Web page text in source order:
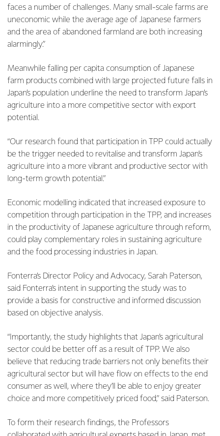
faces a number of challenges. Many small-scale farms are
uneconomic while the average age of Japanese farmers
and the area of abandoned farmland are both increasing
alarmingly.”
Meanwhile falling per capita consumption of Japanese
farm products combined with large projected future falls in
Japan’s population underline the need to transform Japan’s
agriculture into a more competitive sector with export
potential.
“Our research found that participation in TPP could actually
be the trigger needed to revitalise and transform Japan’s
agriculture into a more vibrant and productive sector with
long-term growth potential.”
Economic modelling indicated that increased exposure to
competition through participation in the TPP, and increases
in the productivity of Japanese agriculture through reform,
could play complementary roles in sustaining agriculture
and the food processing industries in Japan.
Fonterra’s Director Policy and Advocacy, Sarah Paterson,
said Fonterra’s intent in supporting the study was to
provide a basis for constructive and informed discussion
based on objective analysis.
“Importantly, the study highlights that Japan’s agricultural
sector could be better off as a result of TPP. We also
believe that reducing trade barriers not only benefits their
agricultural sector but will have flow on effects to the end
consumer as well, where they’ll be able to enjoy greater
choice and more competitively priced food,” said Paterson.
To form their research findings, the Professors